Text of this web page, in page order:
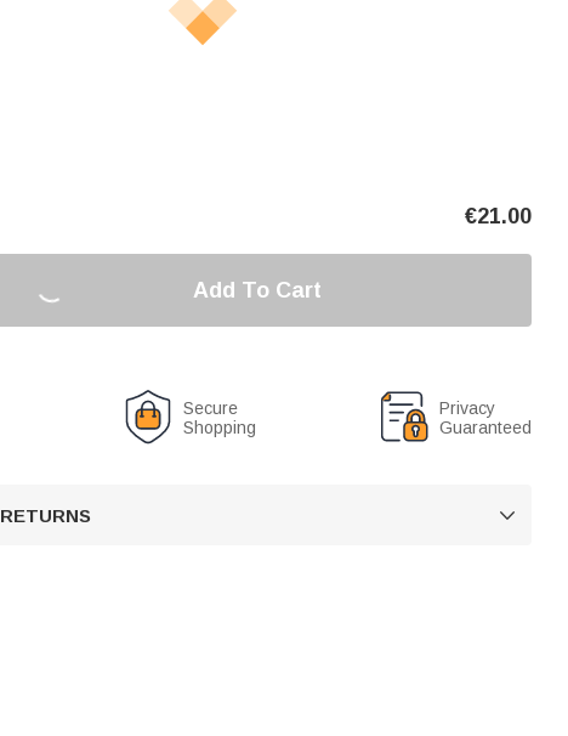
€21.00
Add To Cart
Secure
Shopping
Privacy
Guaranteed
